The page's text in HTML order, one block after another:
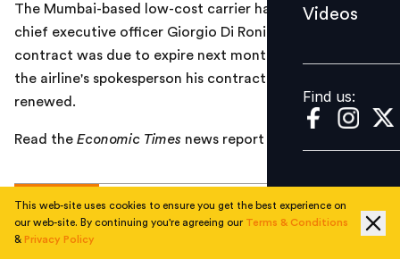
Find us:
Videos
Find us:
The Mumbai-based low-cost carrier has retained its
chief executive officer Giorgio Di Roni. Di Roni's
contract was due to expire next month but according
the airline's spokesperson his contract has been
renewed.
Read the Economic Times news report
This web-site uses cookies to ensure you get the best experience on
our web-site. By continuing you're agreeing our Terms & Conditions
& Privacy Policy